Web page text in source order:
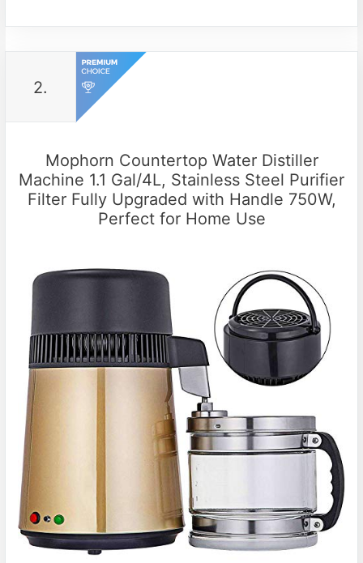
2.
Mophorn Countertop Water Distiller
Machine 1.1 Gal/4L, Stainless Steel Purifier
Filter Fully Upgraded with Handle 750W,
Perfect for Home Use